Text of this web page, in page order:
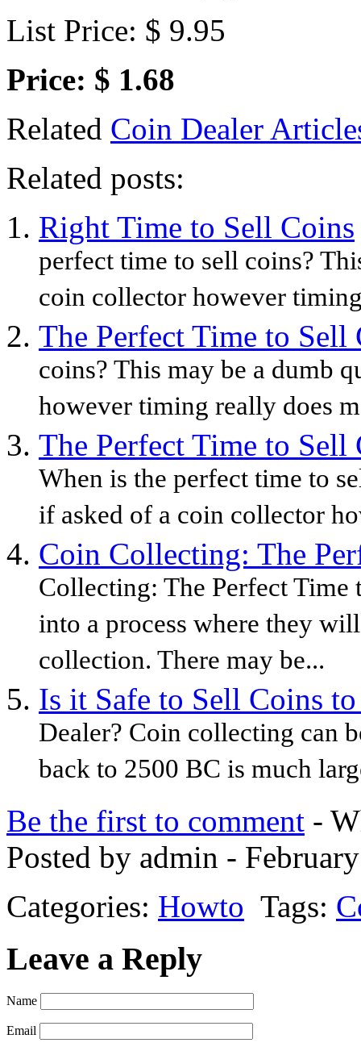
List Price: $ 9.95
Price: $ 1.68
Related Coin Dealer
Related posts:
Right Time to Sell Coins
perfect time to sell coins?
coin collector however
The Perfect Time to Sell
coins? This may be a dumb
however timing really does
The Perfect Time to Sell
When is the perfect time to
if asked of a coin collector
Coin Collecting: The
Collecting: The Perfect
into a process where they
collection. There may be...
Is it Safe to Sell Coins to
Dealer? Coin collecting can
back to 2500 BC is much
Be the first to comment -
Posted by admin -
Categories: Howto Tags:
Leave a Reply
Name
Email